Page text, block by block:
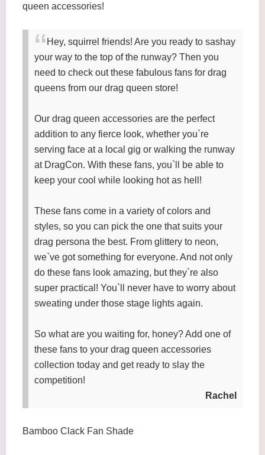
queen accessories!
Hey, squirrel friends! Are you ready to sashay
your way to the top of the runway? Then you
need to check out these fabulous fans for drag
queens from our drag queen store!
Our drag queen accessories are the perfect
addition to any fierce look, whether you`re
serving face at a local gig or walking the runway
at DragCon. With these fans, you`ll be able to
keep your cool while looking hot as hell!
These fans come in a variety of colors and
styles, so you can pick the one that suits your
drag persona the best. From glittery to neon,
we`ve got something for everyone. And not only
do these fans look amazing, but they`re also
super practical! You`ll never have to worry about
sweating under those stage lights again.
So what are you waiting for, honey? Add one of
these fans to your drag queen accessories
collection today and get ready to slay the
competition!
Rachel
Bamboo Clack Fan Shade